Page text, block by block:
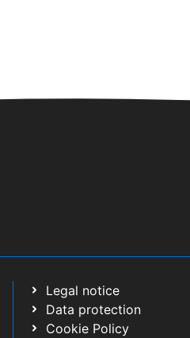
Legal notice
Data protection
Cookie Policy